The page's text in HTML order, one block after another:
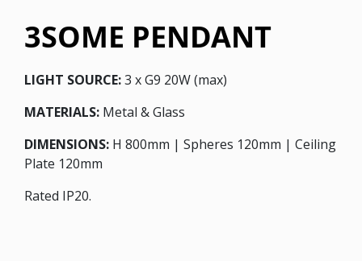
3SOME PENDANT
LIGHT SOURCE:3 x G9 20W (max)
MATERIALS: Metal & Glass
DIMENSIONS: H 800mm | Spheres 120mm | Ceiling
Plate 120mm
Rated IP20.